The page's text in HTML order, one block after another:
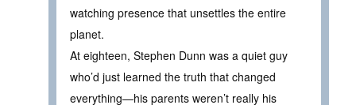
watching presence that unsettles the entire
planet.
At eighteen, Stephen Dunn was a quiet guy
who’d just learned the truth that changed
everything—his parents weren’t really his